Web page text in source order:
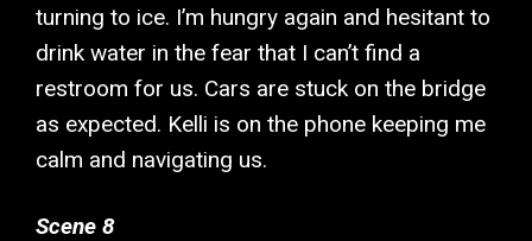
turning to ice. I’m hungry again and hesitant to
drink water in the fear that I can’t find a
restroom for us. Cars are stuck on the bridge
as expected. Kelli is on the phone keeping me
calm and navigating us.
Scene 8